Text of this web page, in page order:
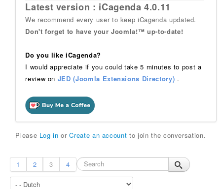
Latest version : iCagenda 4.0.11
We recommend every user to keep iCagenda updated.
Don't forget to have your Joomla!™ up-to-date!
Do you like iCagenda?
I would appreciate if you could take 5 minutes to post a
review on JED (Joomla Extensions Directory) .
Please Log in orCreate an account to join the conversation.
1 2 3 4